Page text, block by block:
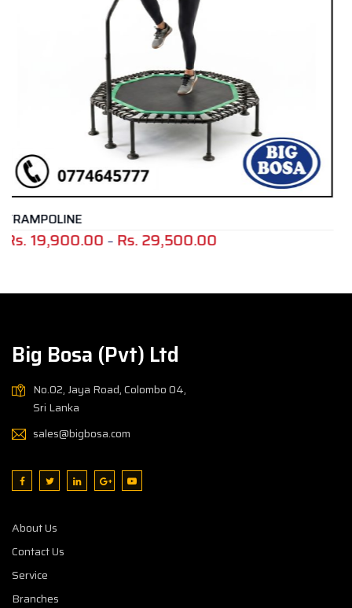
Price
19,900.00
29,500.00
Rs.
Big Bosa (Pvt) Ltd
No.02, Jaya Road, Colombo 04,
Sri Lanka
sales@bigbosa.com
About Us
Contact Us
Service
Branches